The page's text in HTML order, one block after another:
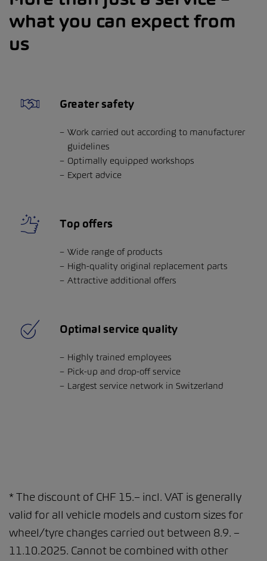
what you can expect from
us
Greater safety
Work carried out according to manufacturer
guidelines
Optimally equipped workshops
Expert advice
Top offers
Wide range of products
High-quality original replacement parts
Attractive additional offers
Optimal service quality
Highly trained employees
Pick-up and drop-off service
Largest service network in Switzerland
* The discount of CHF 15.– incl. VAT is generally
valid for all vehicle models and custom sizes for
wheel/tyre changes carried out between 8.9. –
11.10.2025. Cannot be combined with other